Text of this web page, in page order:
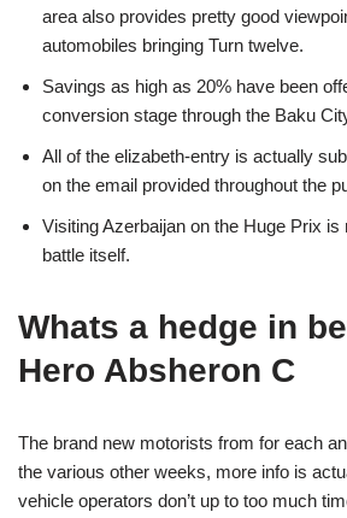
area also provides pretty good
automobiles bringing Turn twelve.
Savings as high as 20% have been
conversion stage through the Baku
All of the elizabeth-entry is actually
on the email provided throughout the
Visiting Azerbaijan on the Huge Prix is
battle itself.
Whats a hedge in
Hero Absheron C
The brand new motorists from for each
the various other weeks, more info is
vehicle operators don’t up to too much